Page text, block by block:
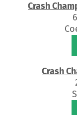
Crash
Crash